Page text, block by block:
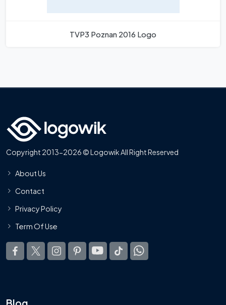
TVP3 Poznan 2016 Logo
Copyright 2013-2026 © Logowik All Right Reserved
About Us
Contact
Privacy Policy
Term Of Use